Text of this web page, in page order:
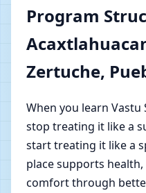
Program
Zertuche,
When you learn
stop treating it like a
start treating it like a
place supports
comfort through